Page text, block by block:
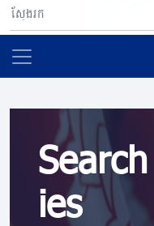
ies